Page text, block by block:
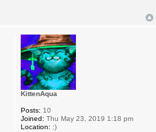
KittenAqua
Posts: 10
Joined: Thu May 23, 2019 1:18 pm
Location: :)